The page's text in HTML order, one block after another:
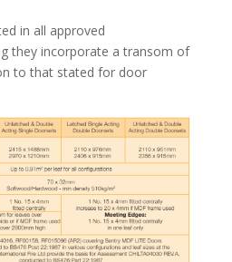
in all approved
they incorporate a transom of
to that stated for door